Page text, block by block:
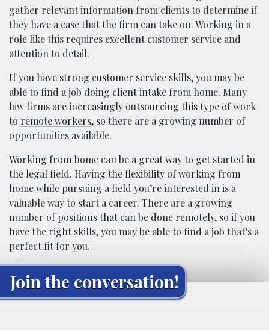
gather relevant information from clients to determine if
they have a case that the firm can take on. Working in a
role like this requires excellent customer service and
attention to detail.
If you have strong customer service skills, you may be
able to find a job doing client intake from home. Many
law firms are increasingly outsourcing this type of work
to remote workers, so there are a growing number of
opportunities available.
Working from home can be a great way to get started in
the legal field. Having the flexibility of working from
home while pursuing a field you’re interested in is a
valuable way to start a career. There are a growing
number of positions that can be done remotely, so if you
have the right skills, you may be able to find a job that’s a
perfect fit for you.
Join the conversation!